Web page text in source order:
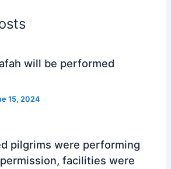
will be performed
15, 2024
pilgrims were performing
facilities were